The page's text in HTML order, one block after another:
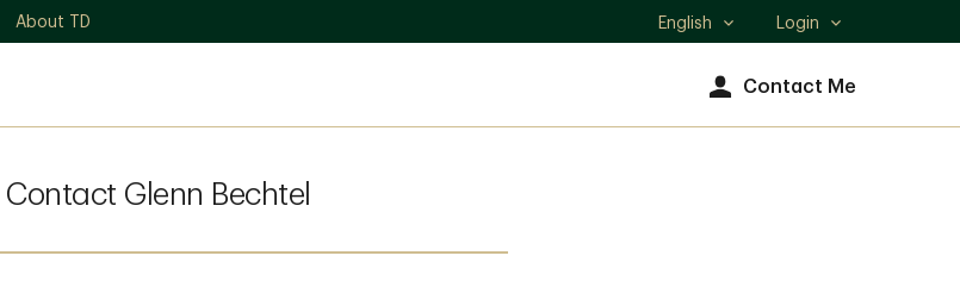
About TD
Select
English Login
Contact Me
Contact Glenn Bechtel